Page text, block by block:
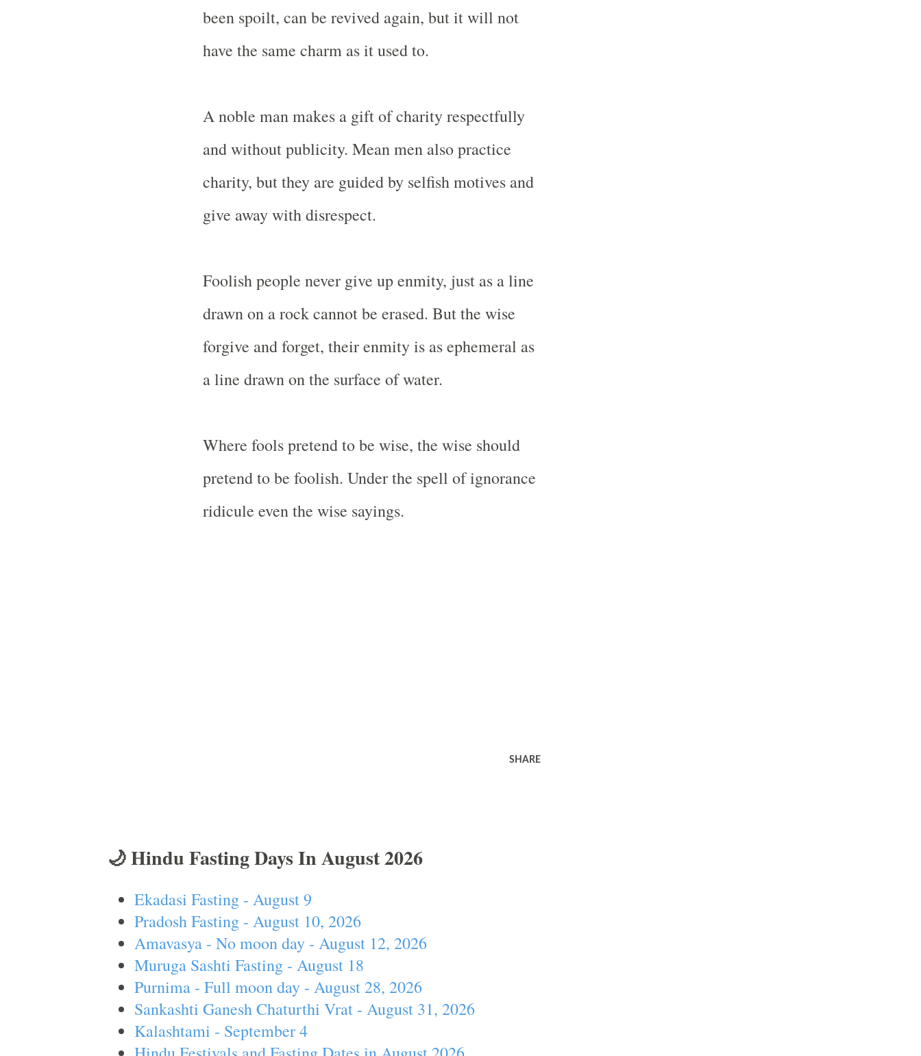
been spoilt, can be revived again, but it will not
have the same charm as it used to.
A noble man makes a gift of charity respectfully
and without publicity. Mean men also practice
charity, but they are guided by selfish motives and
give away with disrespect.
Foolish people never give up enmity, just as a line
drawn on a rock cannot be erased. But the wise
forgive and forget, their enmity is as ephemeral as
a line drawn on the surface of water.
Where fools pretend to be wise, the wise should
pretend to be foolish. Under the spell of ignorance
ridicule even the wise sayings.
SHARE
🌙 Hindu Fasting Days In August 2026
Ekadasi Fasting - August 9
Pradosh Fasting - August 10, 2026
Amavasya - No moon day - August 12, 2026
Muruga Sashti Fasting - August 18
Purnima - Full moon day - August 28, 2026
Sankashti Ganesh Chaturthi Vrat - August 31, 2026
Kalashtami - September 4